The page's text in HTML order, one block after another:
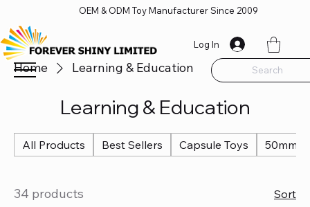
Search
OEM & ODM Toy Manufacturer Since 2009
Log In
Home Learning & Education
Learning & Education
All Products Best Sellers Capsule Toys 50mm
34 products Sort